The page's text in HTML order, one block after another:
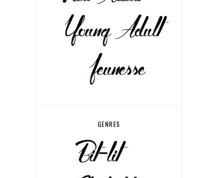
GENRES